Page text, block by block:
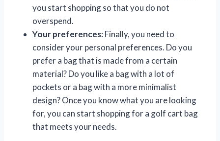
you start shopping so that you do not
overspend.
Your preferences:Finally, you need to
consider your personal preferences. Do you
prefer a bag that is made from a certain
material? Do you like a bag with a lot of
pockets or a bag with a more minimalist
design? Once you know what you are looking
for, you can start shopping for a golf cart bag
that meets your needs.